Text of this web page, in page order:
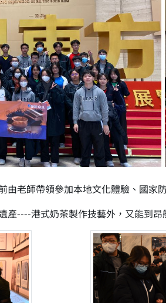
老師帶領參加本地文化體驗、國家
產----港式奶茶製作技藝外，又能到